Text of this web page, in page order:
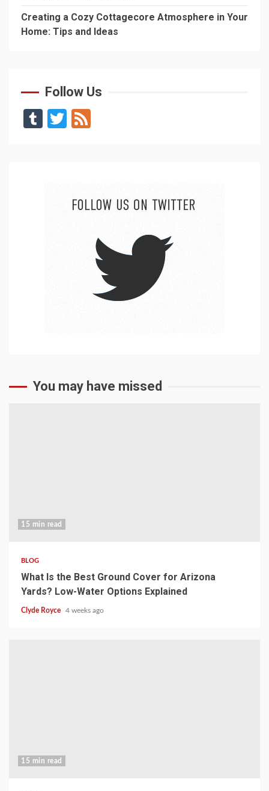
Creating a Cozy Cottagecore Atmosphere in Your
Home: Tips and Ideas
Follow Us
TumblrTwitter
You may have missed
15 min read
BLOG
What Is the Best Ground Cover for Arizona
Yards? Low-Water Options Explained
Clyde Royce 4 weeks ago
15 min read